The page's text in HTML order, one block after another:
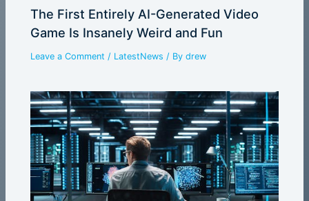
The First Entirely AI-Generated Video
Game Is Insanely Weird and Fun
Leave a Comment / LatestNews / Bydrew